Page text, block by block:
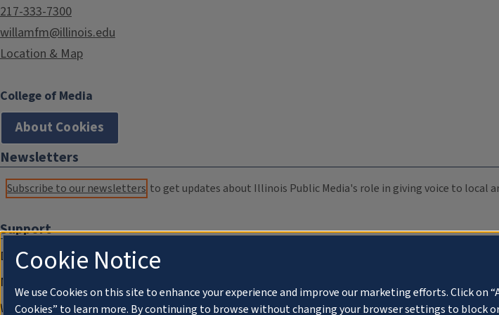
217-333-7300
willamfm@illinois.edu
Location & Map
College of Media
About Cookies
Newsletters
Subscribe to our newsletters to get updates about Illinois Public Media's role in giving voice to local
Support
Donate
Membership Information
WILL Travel & Tours
Cookie Notice
We use Cookies on this site to enhance your experience and improve our marketing efforts. Click on
Cookies” to learn more. By continuing to browse without changing your browser settings to block